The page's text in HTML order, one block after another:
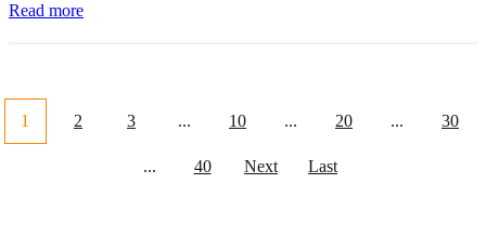
Read more
1 2 3 ... 10 ... 20 ... 30
... 40 Next Last